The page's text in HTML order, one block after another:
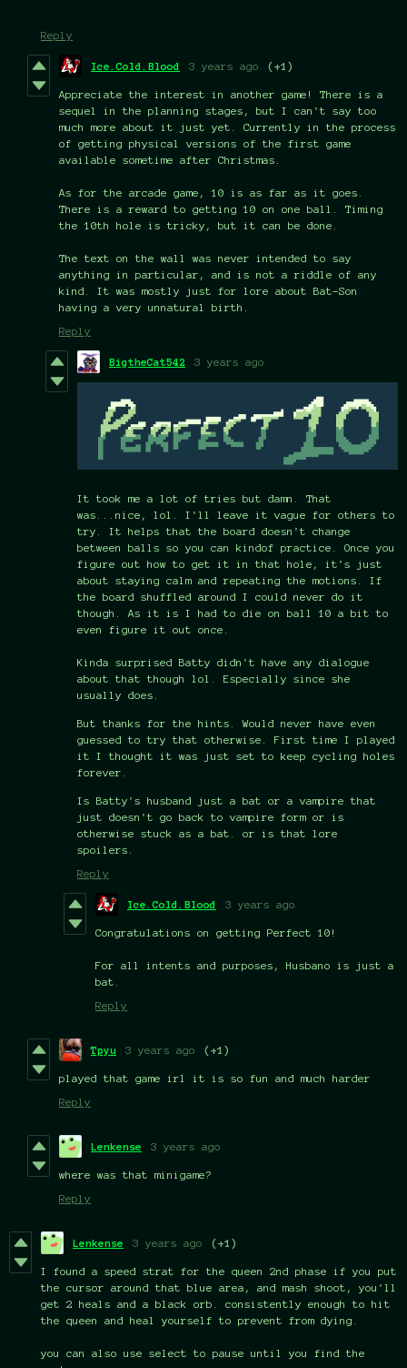
Reply
Ice.Cold.Blood 3 years ago (+1)
Appreciate the interest in another game! There is a
sequel in the planning stages, but I can't say too
much more about it just yet. Currently in the process
of getting physical versions of the first game
available sometime after Christmas.
As for the arcade game, 10 is as far as it goes.
There is a reward to getting 10 on one ball. Timing
the 10th hole is tricky, but it can be done.
The text on the wall was never intended to say
anything in particular, and is not a riddle of any
kind. It was mostly just for lore about Bat-Son
having a very unnatural birth.
Reply
BigtheCat542 3 years ago
It took me a lot of tries but damn. That
was...nice, lol. I'll leave it vague for others to
try. It helps that the board doesn't change
between balls so you can kindof practice. Once you
figure out how to get it in that hole, it's just
about staying calm and repeating the motions. If
the board shuffled around I could never do it
though. As it is I had to die on ball 10 a bit to
even figure it out once.
Kinda surprised Batty didn't have any dialogue
about that though lol. Especially since she
usually does.
But thanks for the hints. Would never have even
guessed to try that otherwise. First time I played
it I thought it was just set to keep cycling holes
forever.
Is Batty's husband just a bat or a vampire that
just doesn't go back to vampire form or is
otherwise stuck as a bat. or is that lore
spoilers.
Reply
Ice.Cold.Blood 3 years ago
Congratulations on getting Perfect 10!
For all intents and purposes, Husbano is just a
bat.
Reply
Tpyu 3 years ago (+1)
played that game irl it is so fun and much harder
Reply
Lenkense 3 years ago
where was that minigame?
Reply
Lenkense 3 years ago (+1)
I found a speed strat for the queen 2nd phase if you put
the cursor around that blue area, and mash shoot, you'll
get 2 heals and a black orb. consistently enough to hit
the queen and heal yourself to prevent from dying.
you can also use select to pause until you find the